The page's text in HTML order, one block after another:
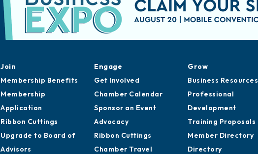
Join
Membership Benefits
Membership
Application
Ribbon Cuttings
Upgrade to Board of
Advisors
Engage
Get Involved
Chamber Calendar
Sponsor an Event
Advocacy
Ribbon Cuttings
Chamber Travel
Grow
Business Resources
Professional
Development
Training Proposals
Member Directory
Directory